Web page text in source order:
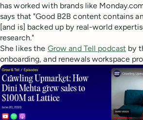
has worked with brands like
says that "Good B2B content contains
[and is] backed up by real-world
research."
She likes the Grow and Tell podcast by
onboarding, and renewals workspace